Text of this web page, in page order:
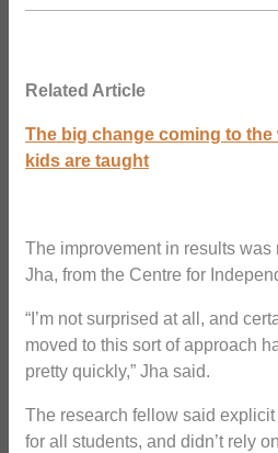
Related Article
The big change coming to the
kids are taught
The improvement in results was
Jha, from the Centre for
“I’m not surprised at all, and
moved to this sort of approach
pretty quickly,” Jha said.
The research fellow said
for all students, and didn’t rely